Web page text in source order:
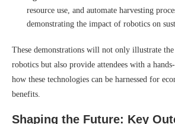
resource use, and automate harvesting
demonstrating the impact of robotics on
These demonstrations will not only illustrate
robotics but also provide attendees with a
how these technologies can be harnessed for
benefits.
Shaping the Future: Key